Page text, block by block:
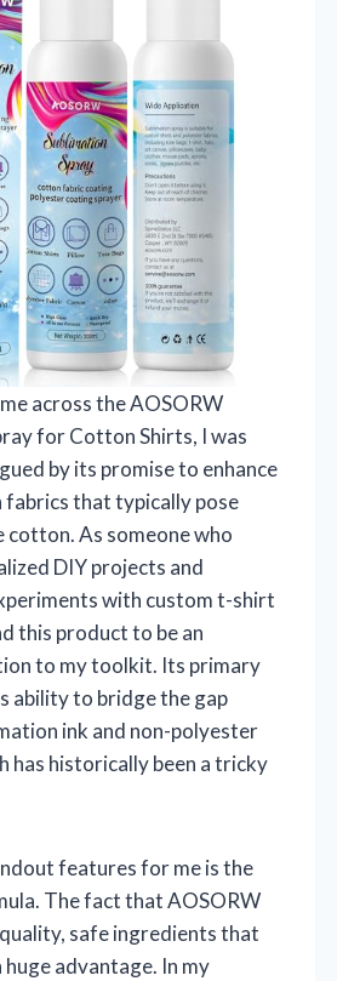
across the AOSORW
for Cotton Shirts, I was
by its promise to enhance
fabrics that typically pose
cotton. As someone who
DIY projects and
with custom t-shirt
this product to be an
to my toolkit. Its primary
ability to bridge the gap
ink and non-polyester
has historically been a tricky
features for me is the
The fact that AOSORW
safe ingredients that
huge advantage. In my